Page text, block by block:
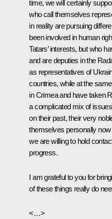
time, we will certainly
who call themselves
in reality are pursuing
been involved in human
Tatars’ interests, but who
and are deputies in the
as representatives of
countries, while at the
in Crimea and have taken
a complicated mix of
on their past, their very
themselves personally
we are willing to hold
progress.
I am grateful to you for
of these things really do
<…>